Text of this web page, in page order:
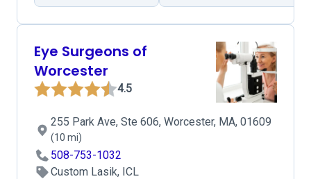
Eye Surgeons of
Worcester
4.5
255 Park Ave, Ste 606, Worcester, MA, 01609
(10 mi)
508-753-1032
Custom Lasik, ICL